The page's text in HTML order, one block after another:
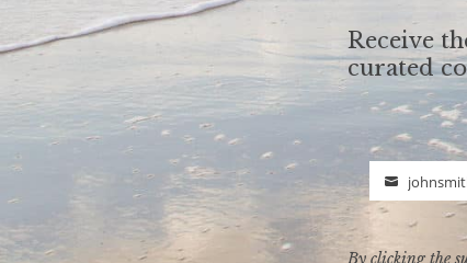
Receive
curated
Email
By clicking the